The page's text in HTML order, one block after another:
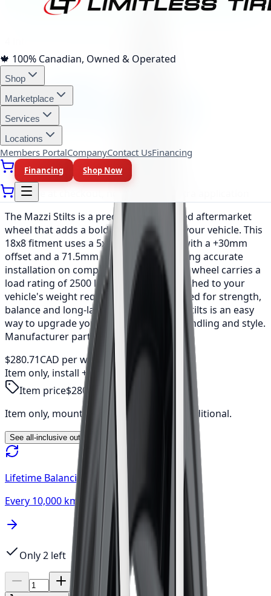
🍁 100% Canadian, Owned & Operated
Shop
Marketplace
Services
Locations
Members PortalCompanyContact UsFinancing
Financing Shop Now
affirm
As low as$23.39 /mo (0% APR, 12 mo)
Available at checkout, no redirect or extra application
The Mazzi Stilts is a precision-engineered aftermarket
wheel that adds a bold, refined look to your vehicle. This
18x8 fitment uses a 5x110 bolt pattern with a +30mm
offset and a 71.5mm center bore, ensuring accurate
installation on compatible vehicles. Each wheel carries a
load rating of 2500 lbs, so the set is matched to your
vehicle's weight requirements. Engineered for strength,
balance and long-lasting durability, the Stilts is an easy
way to upgrade your vehicle's stance, handling and style.
Manufacturer part number: 371-8860MB.
$280.71CAD per wheel
Item only, install + tax additional
Item price$280.71
Item only, mount & balance, fees & tax additional.
See all-inclusive out-the-door price →
Lifetime Balancing
Every 10,000 km, always free
Only 2 left